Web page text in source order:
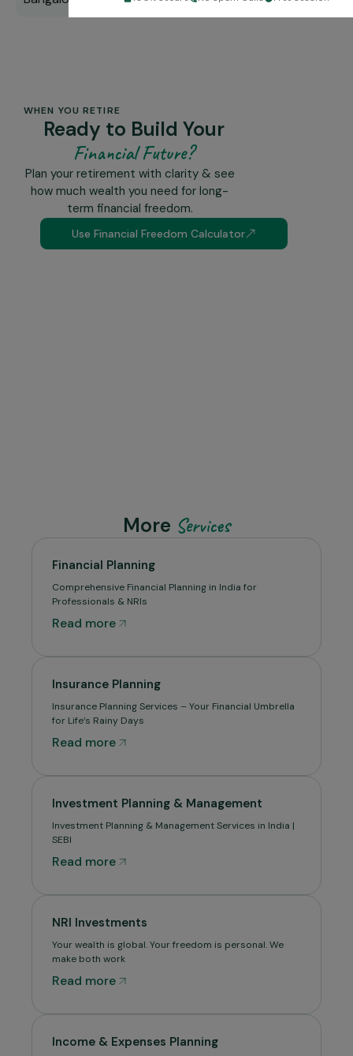
WHEN YOU RETIRE
Ready to Build Your
Financial Future?
Plan your retirement with clarity & see
how much wealth you need for long-
term financial freedom.
Use Financial Freedom Calculator
More Services
Financial Planning
Comprehensive Financial Planning in India for
Professionals & NRIs
Read more
Insurance Planning
Insurance Planning Services – Your Financial Umbrella
for Life’s Rainy Days
Read more
Investment Planning & Management
Investment Planning & Management Services in India |
SEBI
Read more
NRI Investments
Your wealth is global. Your freedom is personal. We
make both work
Read more
Income & Expenses Planning